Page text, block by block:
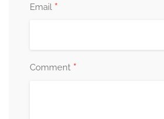
Email *
Comment *